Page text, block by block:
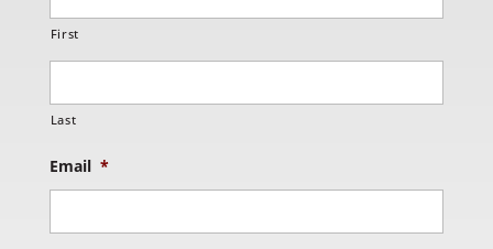
First
Last
Email *